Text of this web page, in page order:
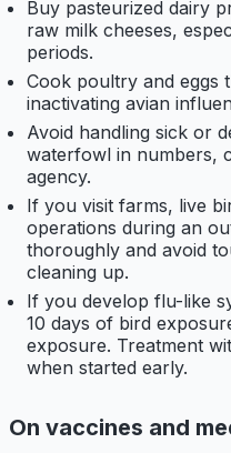
Buy pasteurized dairy
raw milk cheeses,
periods.
Cook poultry and eggs
inactivating avian
Avoid handling sick or
waterfowl in numbers,
agency.
If you visit farms, live
operations during an
thoroughly and avoid
cleaning up.
If you develop flu-like
10 days of bird
exposure. Treatment
when started early.
On vaccines and